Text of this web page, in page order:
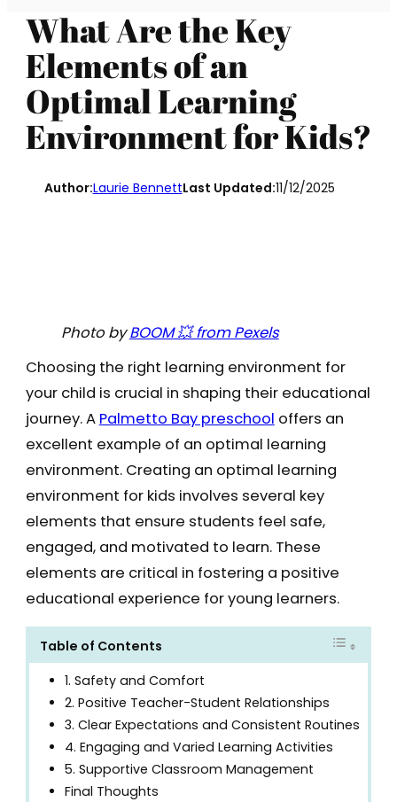
What Are the Key
Elements of an
Optimal Learning
Environment for Kids?
Author:Laurie BennettLast Updated:11/12/2025
Photo byBOOM 💥 from Pexels
Choosing the right learning environment for
your child is crucial in shaping their educational
journey. A Palmetto Bay preschool offers an
excellent example of an optimal learning
environment. Creating an optimal learning
environment for kids involves several key
elements that ensure students feel safe,
engaged, and motivated to learn. These
elements are critical in fostering a positive
educational experience for young learners.
Table of Contents
1. Safety and Comfort
2. Positive Teacher-Student Relationships
3. Clear Expectations and Consistent Routines
4. Engaging and Varied Learning Activities
5. Supportive Classroom Management
Final Thoughts